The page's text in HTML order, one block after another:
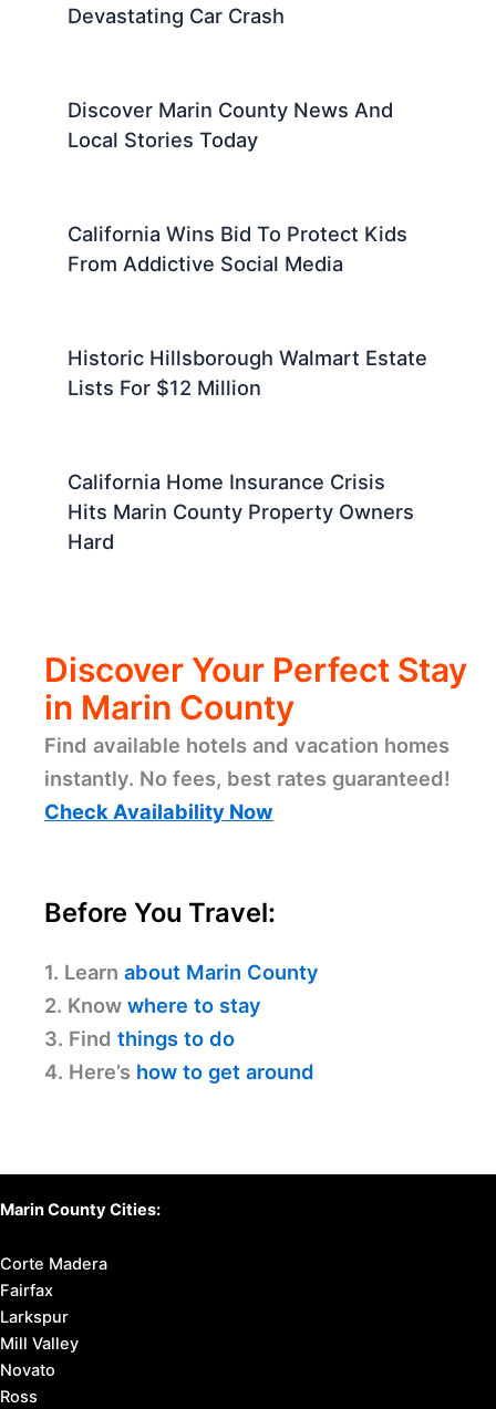
Devastating Car Crash
Discover Marin County News And
Local Stories Today
California Wins Bid To Protect Kids
From Addictive Social Media
Historic Hillsborough Walmart Estate
Lists For $12 Million
California Home Insurance Crisis
Hits Marin County Property Owners
Hard
Discover Your Perfect Stay
in Marin County
Find available hotels and vacation homes
instantly. No fees, best rates guaranteed!
Check Availability Now
Before You Travel:
1. Learn about Marin County
2. Know where to stay
3. Find things to do
4. Here’s how to get around
Marin County Cities:
Corte Madera
Fairfax
Larkspur
Mill Valley
Novato
Ross